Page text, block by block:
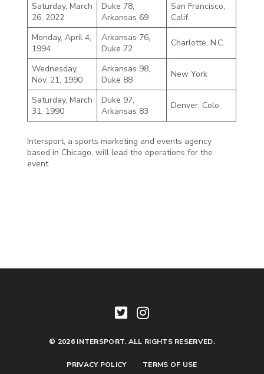
Saturday, March
26, 2022
Duke 78,
Arkansas 69
San Francisco,
Calif.
Monday, April 4,
1994
Arkansas 76,
Duke 72
Charlotte, N.C.
Wednesday,
Nov. 21, 1990
Arkansas 98,
Duke 88
New York
Saturday, March
31, 1990
Duke 97,
Arkansas 83
Denver, Colo.
Intersport, a sports marketing and events agency
based in Chicago, will lead the operations for the
event.
© 2026 INTERSPORT. ALL RIGHTS RESERVED.
PRIVACY POLICY TERMS OF USE